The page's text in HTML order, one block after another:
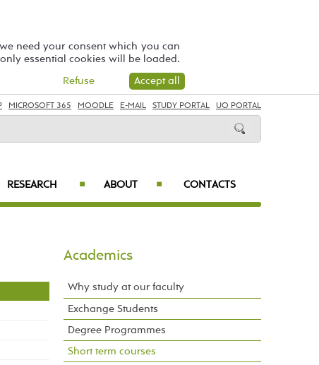
need your consent which you can
essential cookies will be loaded.
Accept all
Refuse
MICROSOFT 365 MOODLE E-MAIL STUDY PORTAL UO PORTAL
RESEARCH ■ ABOUT ■ CONTACTS
Academics
Why study at our faculty
Exchange Students
Degree Programmes
Short term courses